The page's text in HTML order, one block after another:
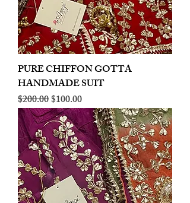
PURE CHIFFON GOTTA
HANDMADE SUIT
Regular Price
$200.00Sale Price
$100.00